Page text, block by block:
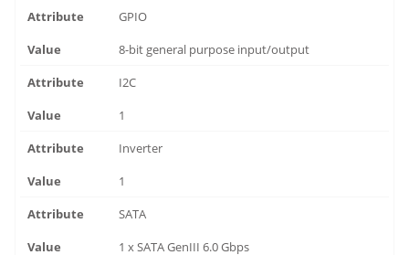
GPIO
8-bit general purpose input/output
I2C
1
Inverter
1
SATA
1 x SATA GenIII 6.0 Gbps